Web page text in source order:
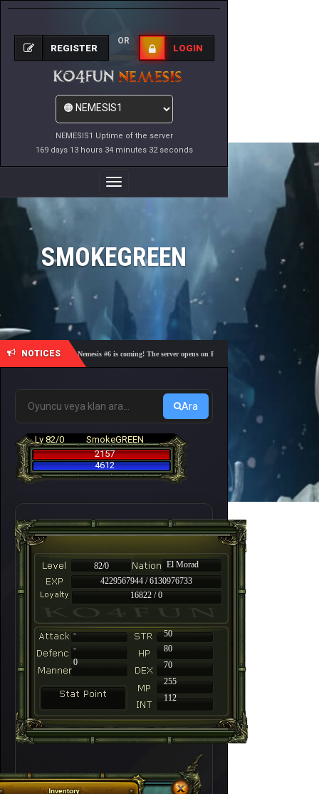
NEMESIS1 Uptime of the server
169 days 13 hours 34 minutes 32 seconds
REGISTER
OR
LOGIN
Toggle
Navigation
SMOKEGREEN
NOTICES
🎓 Academy Nemesis #6 is coming! The server opens on Friday, August 7 at 21:00 – Are you
Ara
Lv 82/0
SmokeGREEN
2157
4612
82/0
El Morad
4229567944 / 6130976733
16822 / 0
-
50
-
80
70
255
112
0